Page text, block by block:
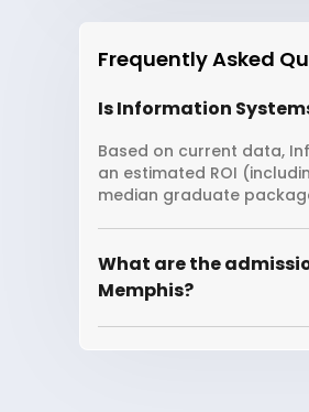
Frequently Asked
Is Information
Based on current data,
an estimated ROI
median graduate package
What are the
Memphis?